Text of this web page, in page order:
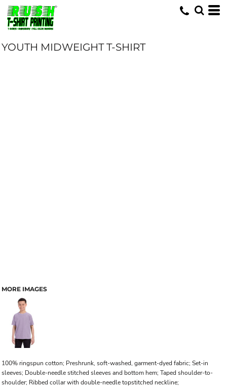
YOUTH MIDWEIGHT T-SHIRT
MORE IMAGES
100% ringspun cotton; Preshrunk, soft-washed, garment-dyed fabric; Set-in
sleeves; Double-needle stitched sleeves and bottom hem; Taped shoulder-to-
shoulder; Ribbed collar with double-needle topstitched neckline;